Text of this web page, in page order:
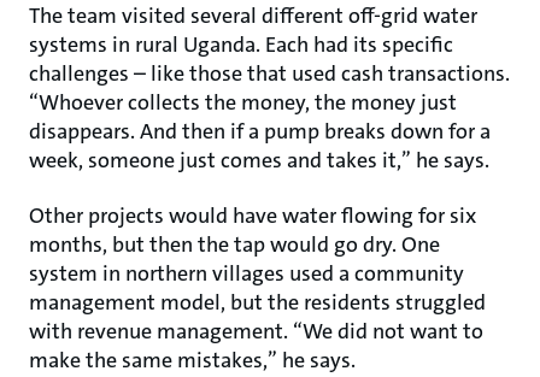
The team visited several different off-grid water
systems in rural Uganda. Each had its specific
challenges – like those that used cash transactions.
“Whoever collects the money, the money just
disappears. And then if a pump breaks down for a
week, someone just comes and takes it,” he says.
Other projects would have water flowing for six
months, but then the tap would go dry. One
system in northern villages used a community
management model, but the residents struggled
with revenue management. “We did not want to
make the same mistakes,” he says.